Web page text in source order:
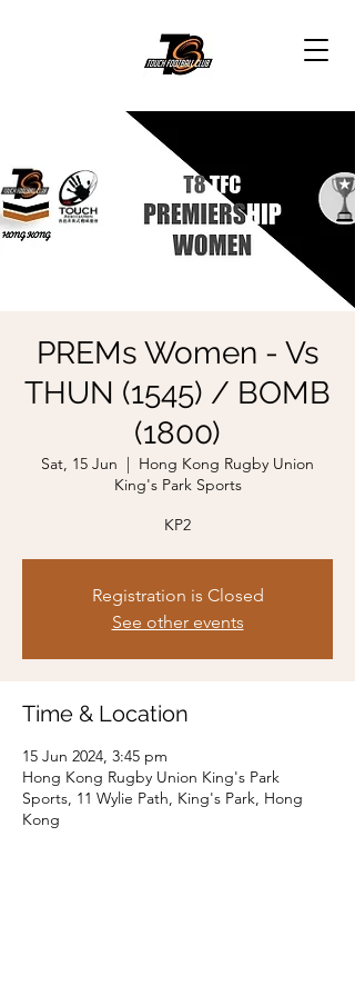
PREMs Women - Vs
THUN (1545) / BOMB
(1800)
Sat, 15 Jun
  |
Hong Kong Rugby Union
King's Park Sports
KP2
Registration is Closed
See other events
Time & Location
15 Jun 2024, 3:45 pm
Hong Kong Rugby Union King's Park
Sports, 11 Wylie Path, King's Park, Hong
Kong